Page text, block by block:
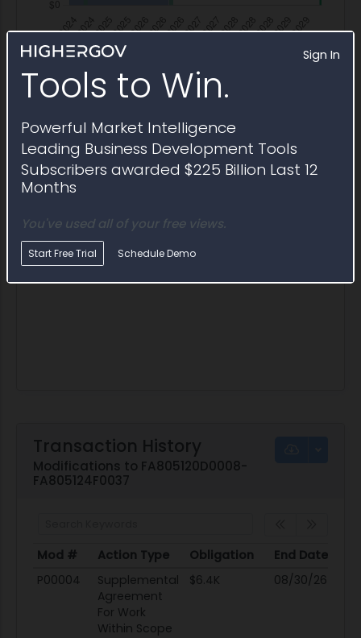
Sign In
Tools to Win.
Powerful Market Intelligence
Leading Business Development Tools
Subscribers awarded $225 Billion Last 12
Months
You've used all of your free views.
Start Free Trial Schedule Demo
Labor Services Billing
Annual labor billing rates and FTE reported for
FA805120D0008-FA805124F0037
2025
$3,768,672
Transaction History
Modifications to FA805120D0008-
FA805124F0037
Mod # Action Type Obligation End Date
Mod #
Action Type Obligation End Date
P00004
Supplemental
Agreement
For Work
Within Scope
$6.4K 08/30/26